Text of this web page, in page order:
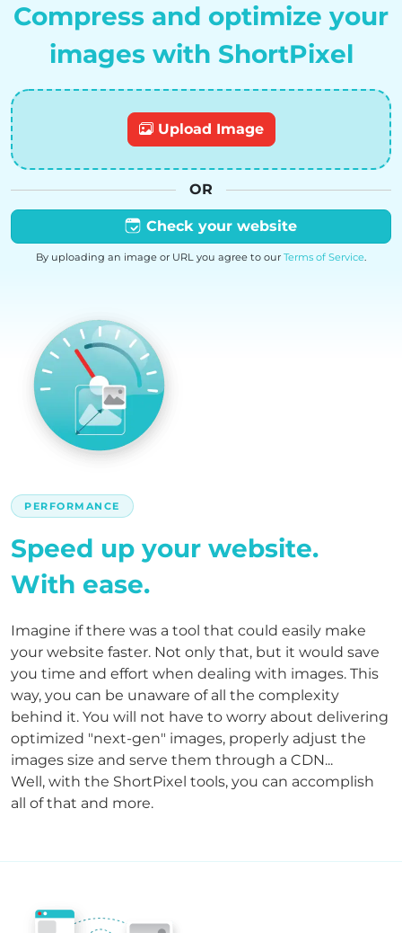
Compress and optimize your
images with ShortPixel
Upload Image
OR
Check your website
By uploading an image or URL you agree to our Terms of Service.
PERFORMANCE
Speed up your website.
With ease.
Imagine if there was a tool that could easily make
your website faster. Not only that, but it would save
you time and effort when dealing with images. This
way, you can be unaware of all the complexity
behind it. You will not have to worry about delivering
optimized "next-gen" images, properly adjust the
images size and serve them through a CDN...
Well, with the ShortPixel tools, you can accomplish
all of that and more.